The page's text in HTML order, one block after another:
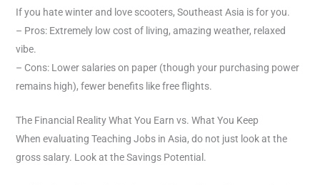
If you hate winter and love scooters, Southeast Asia is for you.
– Pros: Extremely low cost of living, amazing weather, relaxed
vibe.
– Cons: Lower salaries on paper (though your purchasing power
remains high), fewer benefits like free flights.
The Financial Reality What You Earn vs. What You Keep
When evaluating Teaching Jobs in Asia, do not just look at the
gross salary. Look at the Savings Potential.